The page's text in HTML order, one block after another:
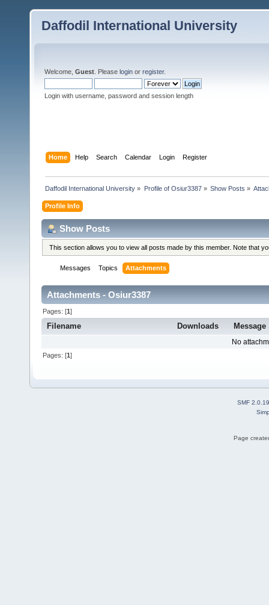
Daffodil International University
Welcome, Guest . Please login or register.
Login with username, password and session length
Home Help Search Calendar Login Register
Daffodil International University » Profile of Osiur3387» Show Posts »
Profile Info
Show Posts
This section allows you to view all posts made by this member. Note that
Messages Topics Attachments
Attachments - Osiur3387
Pages: [1]
Filename Downloads Message
No
Pages: [1]
SMF 2.0.19
Page